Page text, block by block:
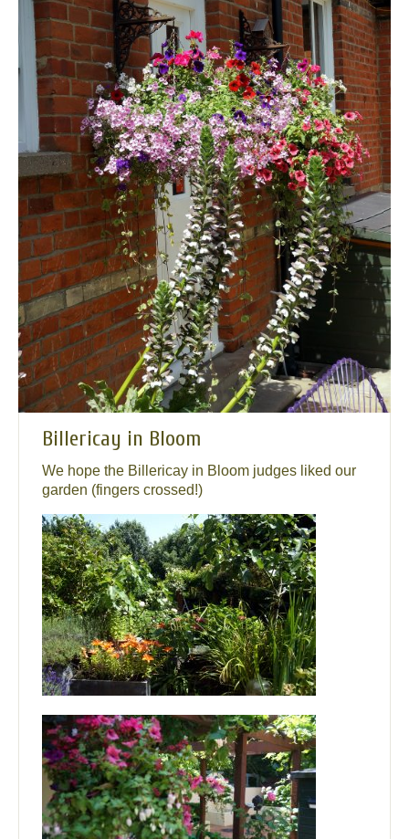
Billericay in Bloom
We hope the Billericay in Bloom judges liked our
garden (fingers crossed!)